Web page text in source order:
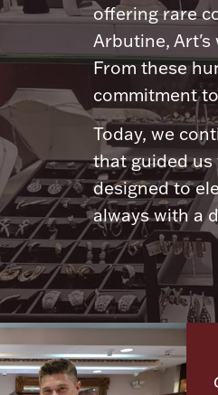
offering rare
Arbutine, Art's
From these
commitment
Today, we
that guided
designed to
always with a